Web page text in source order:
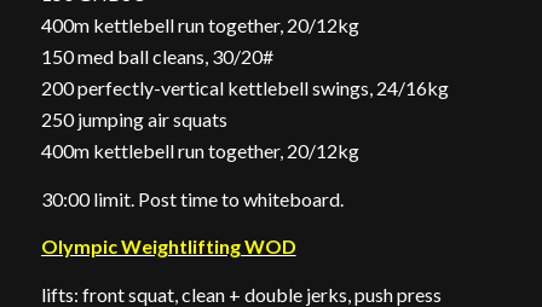
400m kettlebell run together, 20/12kg
150 med ball cleans, 30/20#
200 perfectly-vertical kettlebell swings, 24/16kg
250 jumping air squats
400m kettlebell run together, 20/12kg
30:00 limit. Post time to whiteboard.
Olympic Weightlifting WOD
lifts: front squat, clean + double jerks, push press